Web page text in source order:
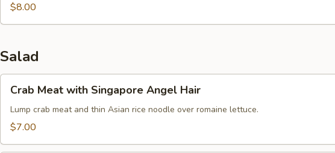
$8.00
Salad
Meat
with
Singapore
Crab Meat with Singapore Angel Hair
Lump crab meat and thin Asian rice noodle over romaine lettuce.
$7.00